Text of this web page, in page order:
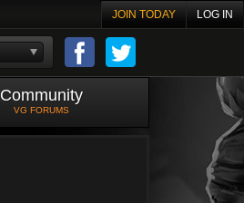
JOIN TODAY LOG IN
Community
VG FORUMS